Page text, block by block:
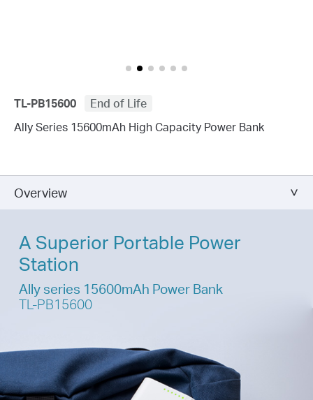
TL-PB15600
End of Life
Ally Series 15600mAh High Capacity Power Bank
Overview
A Superior Portable Power
Station
Ally series 15600mAh Power Bank
TL-PB15600